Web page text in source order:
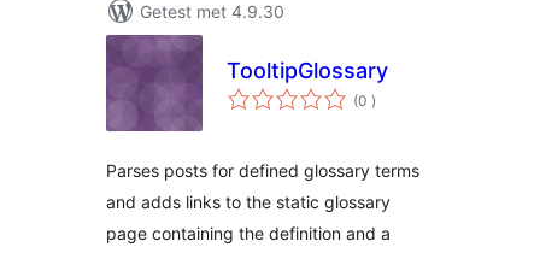
Getest met 4.9.30
TooltipGlossary
(0 aantal
beoordelingen
)
Parses posts for defined glossary terms
and adds links to the static glossary
page containing the definition and a